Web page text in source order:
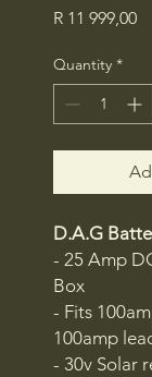
R 11 999,00
Quantity *
D.A.G
- 25 Amp
Box
- Fits
100amp
- 30v Solar